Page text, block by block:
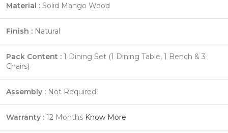
Material : Solid Mango Wood
Finish : Natural
Pack Content : 1 Dining Set (1 Dining Table, 1 Bench & 3
Chairs)
Assembly : Not Required
Warranty : 12 Months Know More